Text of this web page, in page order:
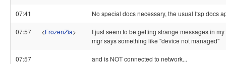
07:41 No special docs necessary, the usual ltsp docs
07:57 <FrozenZia>
I just seem to be getting strange messages in
mgr says something like "device not managed"
07:57 and is NOT connected to network...